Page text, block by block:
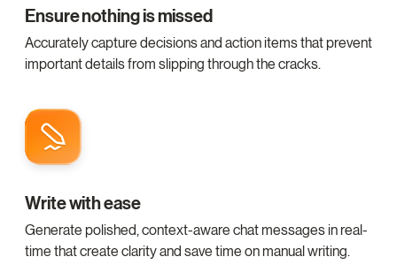
Ensure nothing is missed
Accurately capture decisions and action items that prevent
important details from slipping through the cracks.
Write with ease
Generate polished, context-aware chat messages in real-
time that create clarity and save time on manual writing.